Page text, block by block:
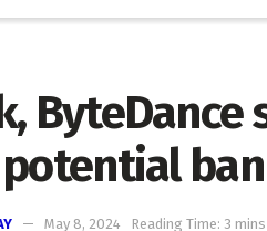
ByteDance
ban
May 8, 2024 Reading Time: 3